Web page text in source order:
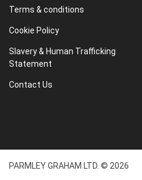
Terms & conditions
Cookie Policy
Slavery & Human Trafficking
Statement
Contact Us
PARMLEY GRAHAM LTD. © 2026